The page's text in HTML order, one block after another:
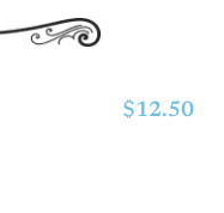
$12.50